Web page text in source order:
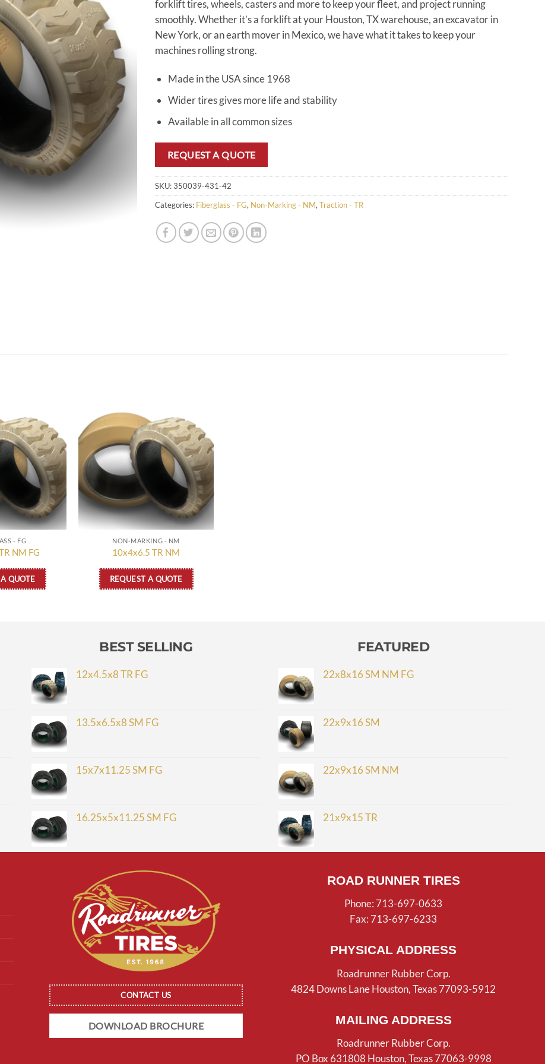
forklift tires, wheels, casters and more to keep your fleet, and project running
smoothly. Whether it’s a forklift at your Houston, TX warehouse, an excavator in
New York, or an earth mover in Mexico, we have what it takes to keep your
machines rolling strong.
Made in the USA since 1968
Wider tires gives more life and stability
Available in all common sizes
REQUEST A QUOTE
SKU:350039-431-42
Categories: Fiberglass - FG, Non-Marking - NM, Traction - TR
Add to
wishlist
- FG
NM FG
QUOTE
Add to
wishlist
NON-MARKING - NM
10x4x6.5 TR NM
REQUEST A QUOTE
BEST SELLING
12x4.5x8 TR FG
13.5x6.5x8 SM FG
15x7x11.25 SM FG
16.25x5x11.25 SM FG
FEATURED
22x8x16 SM NM FG
22x9x16 SM
22x9x16 SM NM
21x9x15 TR
CONTACT US
DOWNLOAD BROCHURE
ROAD RUNNER TIRES
Phone: 713-697-0633
Fax: 713-697-6233
PHYSICAL ADDRESS
Roadrunner Rubber Corp.
4824 Downs Lane Houston, Texas 77093-5912
MAILING ADDRESS
Roadrunner Rubber Corp.
PO Box 631808 Houston, Texas 77063-9998